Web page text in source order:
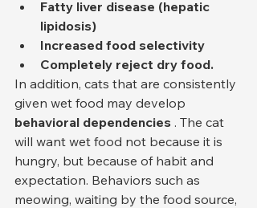
Fatty liver disease (hepatic
lipidosis)
Increased food selectivity
Completely reject dry food.
In addition, cats that are consistently
given wet food may develop
behavioral dependencies . The cat
will want wet food not because it is
hungry, but because of habit and
expectation. Behaviors such as
meowing, waiting by the food source,